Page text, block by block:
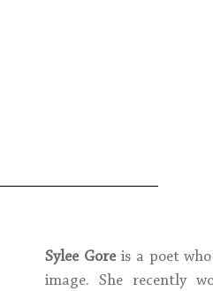
Sylee Gore is a poet
image. She recently